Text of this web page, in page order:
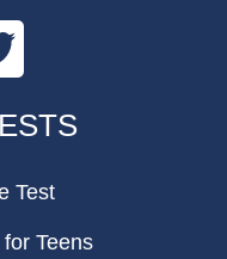
Twitter
Test
Teens